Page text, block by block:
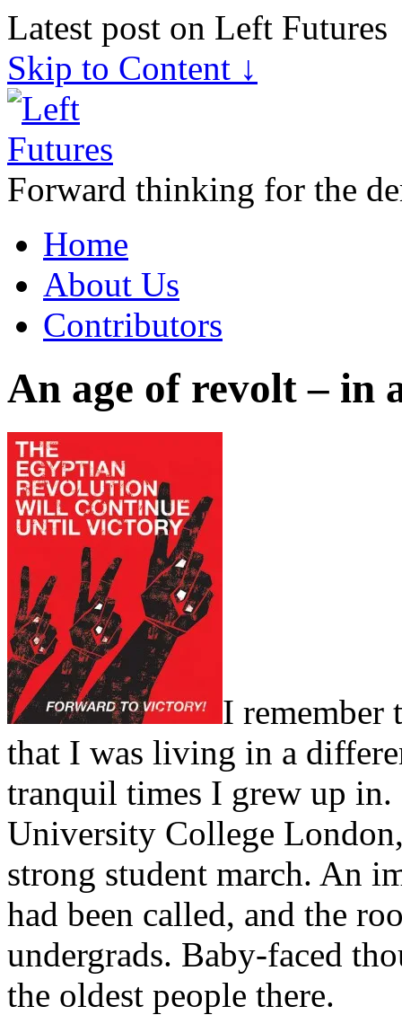
Latest post on Left Futures
Skip to Content ↓
Forward thinking for the
Home
About Us
Contributors
An age of revolt – in
I remember
that I was living in a
tranquil times I grew up in.
University College
strong student march. An
had been called, and the
undergrads. Baby-faced
the oldest people there.